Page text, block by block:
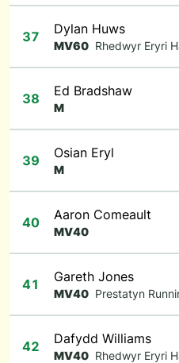
37 Dylan Huws
MV60 Rhedwyr Eryri
38 Ed Bradshaw
M
39 Osian Eryl
M
40 Aaron Comeault
MV40
41 Gareth Jones
MV40 Prestatyn
42 Dafydd Williams
MV40 Rhedwyr Eryri